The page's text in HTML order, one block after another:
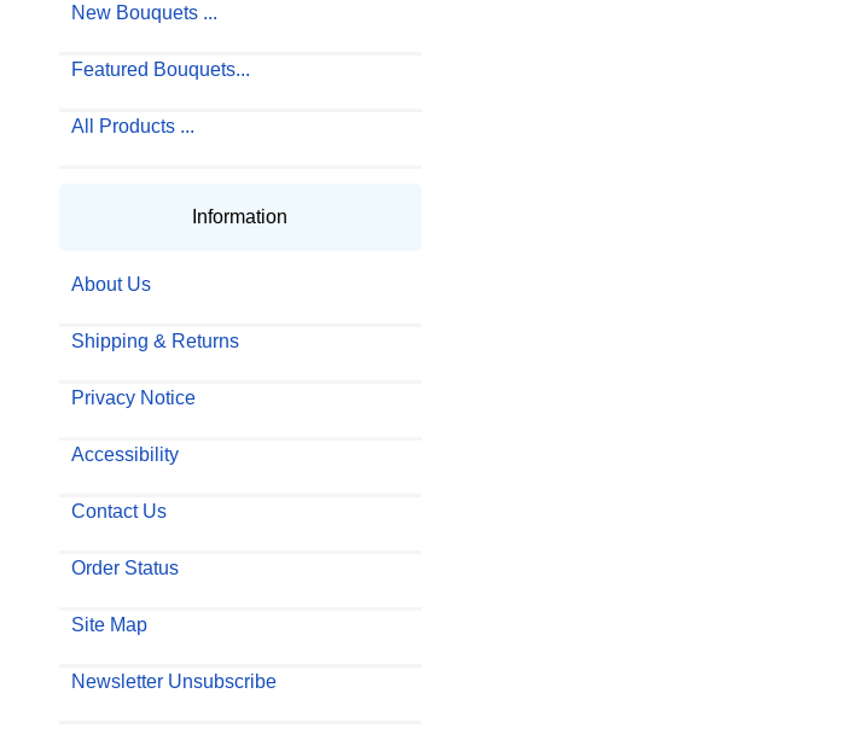
New Bouquets ...
Featured Bouquets...
All Products ...
Information
About Us
Shipping & Returns
Privacy Notice
Accessibility
Contact Us
Order Status
Site Map
Newsletter Unsubscribe